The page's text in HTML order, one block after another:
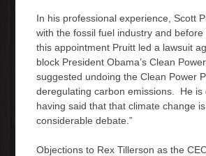
In his professional experience, Scott
with the fossil fuel industry and
this appointment Pruitt led a lawsuit
block President Obama’s Clean
suggested undoing the Clean Power
deregulating carbon emissions. He is
having said that that climate change
considerable debate.”
Objections to Rex Tillerson as the